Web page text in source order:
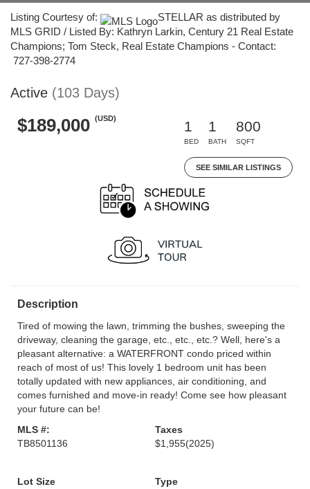
Listing Courtesy of:
STELLAR as distributed by
MLS GRID / Listed By: Kathryn Larkin, Century 21 Real Estate
Champions; Tom Steck, Real Estate Champions - Contact:
727-398-2774
Active (103 Days)
$189,000 (USD)
1
BED
1
BATH
800
SQFT
SEE SIMILAR LISTINGS
Description
Tired of mowing the lawn, trimming the bushes, sweeping the
driveway, cleaning the garage, etc., etc., etc.? Well, here's a
pleasant alternative: a WATERFRONT condo priced within
reach of most of us! This lovely 1 bedroom unit has been
totally updated with new appliances, air conditioning, and
comes furnished and move-in ready! Come see how pleasant
your future can be!
MLS #:
TB8501136
Taxes
$1,955(2025)
Lot Size
Type